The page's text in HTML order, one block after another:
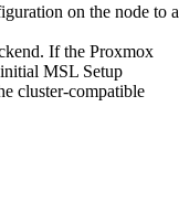
on the node to a
If the Proxmox
MSL Setup
cluster-compatible